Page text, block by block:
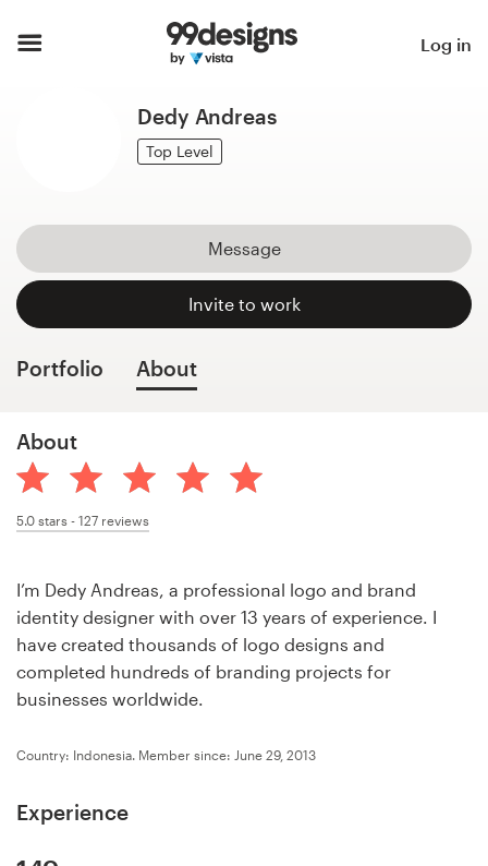
Log in
Dedy Andreas
Top Level
Message
Invite to work
Portfolio About
About
5.0 stars - 127 reviews
I’m Dedy Andreas, a professional logo and brand
identity designer with over 13 years of experience. I
have created thousands of logo designs and
completed hundreds of branding projects for
businesses worldwide.
Country: Indonesia. Member since: June 29, 2013
Experience
How it works
services
Design contests
Find a designer
Discover inspiration